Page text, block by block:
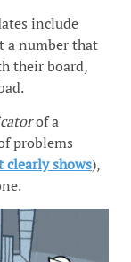
include
a number that
their board,
of a
problems
clearly shows),